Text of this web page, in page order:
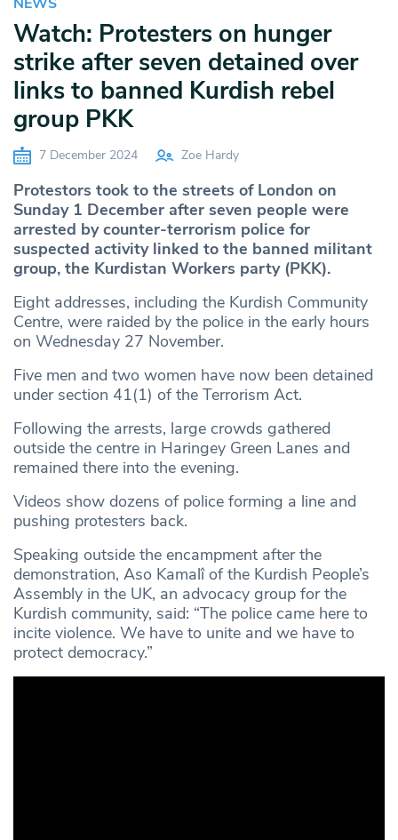
Watch: Protesters on hunger
strike after seven detained over
links to banned Kurdish rebel
group PKK
7 December 2024 Zoe Hardy
Protestors took to the streets of London on
Sunday 1 December after seven people were
arrested by counter-terrorism police for
suspected activity linked to the banned militant
group, the Kurdistan Workers party (PKK).
Eight addresses, including the Kurdish Community
Centre, were raided by the police in the early hours
on Wednesday 27 November.
Five men and two women have now been detained
under section 41(1) of the Terrorism Act.
Following the arrests, large crowds gathered
outside the centre in Haringey Green Lanes and
remained there into the evening.
Videos show dozens of police forming a line and
pushing protesters back.
Speaking outside the encampment after the
demonstration, Aso Kamalî of the Kurdish People’s
Assembly in the UK, an advocacy group for the
Kurdish community, said: “The police came here to
incite violence. We have to unite and we have to
protect democracy.”